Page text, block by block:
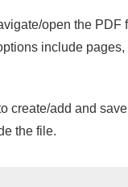
open the PDF
include
create/add and
the file.